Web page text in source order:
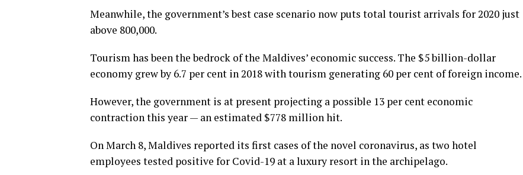
Meanwhile, the government’s best case scenario now puts total tourist arrivals for 2020 just
above 800,000.
Tourism has been the bedrock of the Maldives’ economic success. The $5 billion-dollar
economy grew by 6.7 per cent in 2018 with tourism generating 60 per cent of foreign income.
However, the government is at present projecting a possible 13 per cent economic
contraction this year — an estimated $778 million hit.
On March 8, Maldives reported its first cases of the novel coronavirus, as two hotel
employees tested positive for Covid-19 at a luxury resort in the archipelago.